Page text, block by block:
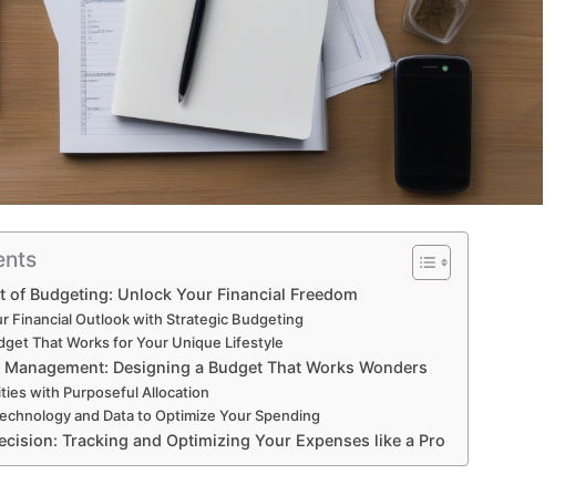
of Budgeting: Unlock Your Financial Freedom
Financial Outlook with Strategic Budgeting
That Works for Your Unique Lifestyle
Designing a Budget That Works Wonders
with Purposeful Allocation
and Data to Optimize Your Spending
Tracking and Optimizing Your Expenses like a Pro